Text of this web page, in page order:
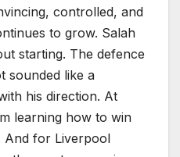
controlled, and
to grow. Salah
starting. The defence
sounded like a
his direction. At
learning how to win
And for Liverpool